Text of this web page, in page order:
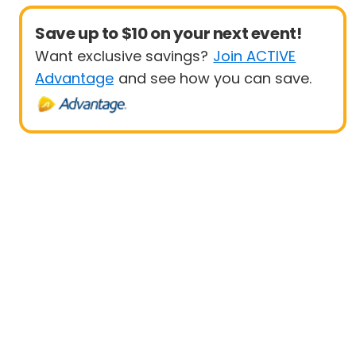
Save up to $10 on your next event!
Want exclusive savings? Join ACTIVE
Advantage and see how you can save.